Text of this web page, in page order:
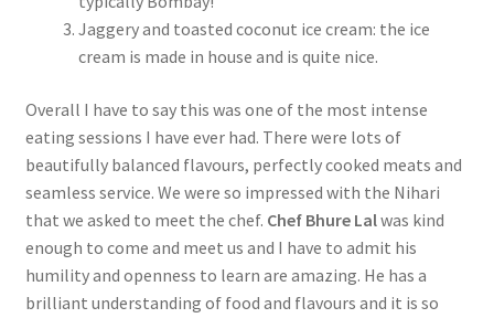
Jaggery and toasted coconut ice cream: the ice
cream is made in house and is quite nice.
Overall I have to say this was one of the most intense
eating sessions I have ever had. There were lots of
beautifully balanced flavours, perfectly cooked meats and
seamless service. We were so impressed with the Nihari
that we asked to meet the chef. Chef Bhure Lalwas kind
enough to come and meet us and I have to admit his
humility and openness to learn are amazing. He has a
brilliant understanding of food and flavours and it is so